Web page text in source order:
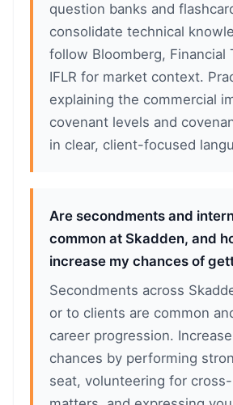
question banks and
consolidate technical
follow Bloomberg, Financial
IFLR for market context.
explaining the commercial
covenant levels and
in clear, client-focused
Are secondments and
common at Skadden, and
increase my chances of
Secondments across
or to clients are common
career progression.
chances by performing
seat, volunteering for